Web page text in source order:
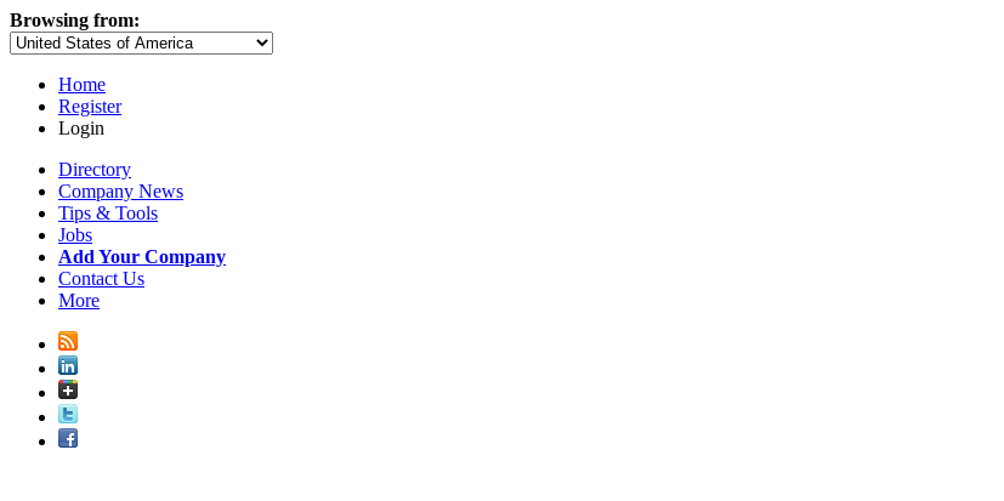
Browsing from:
Home
Register
Login
Directory
Company News
Tips & Tools
Jobs
Add Your Company
Contact Us
More